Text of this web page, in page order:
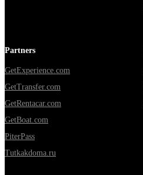
Partners
GetExperience.com
GetTransfer.com
GetRentacar.com
GetBoat.com
PiterPass
Tutkakdoma.ru